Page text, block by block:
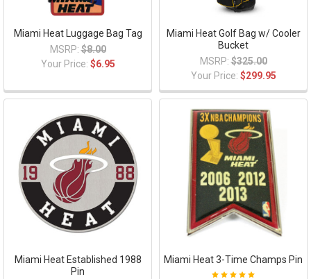
Miami Heat Luggage Bag Tag
MSRP: $8.00
Your Price: $6.95
Miami Heat Golf Bag w/ Cooler
Bucket
MSRP: $325.00
Your Price: $299.95
Miami Heat Established 1988
Pin
Miami Heat 3-Time Champs Pin